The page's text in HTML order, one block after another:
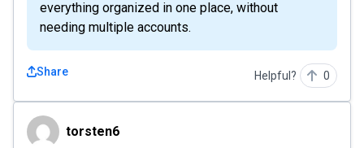
everything organized in one place, without
needing multiple accounts.
Share Helpful? 0
torsten6torsten6